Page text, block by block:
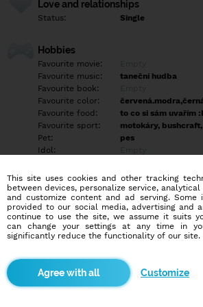
Love and relationships
Status: Single
Hobbies
Favourite movie:
Favourite music:
taneční hudba
Favourite book:
Favourite color:
Favourite food:
to co si sám uvařím
Favourite sport:
motokáry,
Pet:
pes
Idol:
Education/Employment
Education:
Professional
Profession:
Employee
Hobbies
More informations
This site uses cookies and other tracking
between devices, personalize service,
and customize content and ad serving. Some
provided to our social media, advertising and
continue to use the site, we assume it suits
can change your settings at any time in
significantly reduce the functionality of our site.
Customize